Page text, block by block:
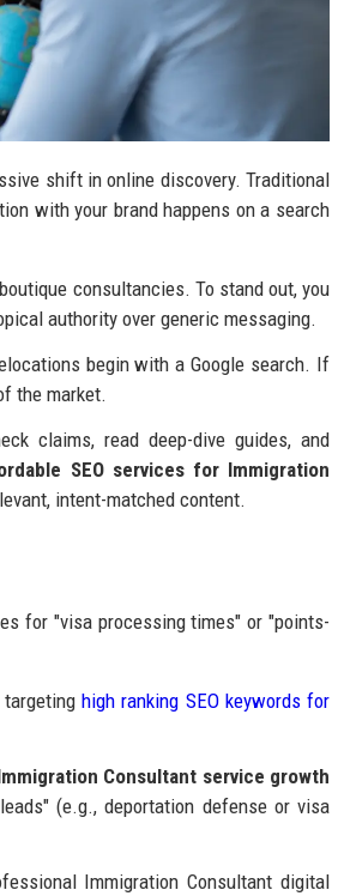
shift in online discovery. Traditional
with your brand happens on a search
consultancies. To stand out, you
authority over generic messaging.
begin with a Google search. If
the market.
claims, read deep-dive guides, and
SEO services for Immigration
intent-matched content.
for "visa processing times" or "points-
targetinghigh ranking SEO keywords for
Consultant service growth
(e.g., deportation defense or visa
Immigration Consultant digital